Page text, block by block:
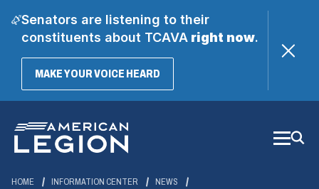
Senators are listening to their
constituents about TCAVAright now.
MAKE YOUR VOICE HEARD(OPENS
Main
Content
HOME INFORMATION CENTER
NEWS